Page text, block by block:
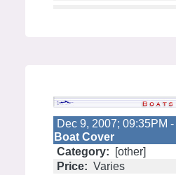
Dec 9, 2007; 09:35PM -
Boat Cover
Category:
[other]
Price: Varies